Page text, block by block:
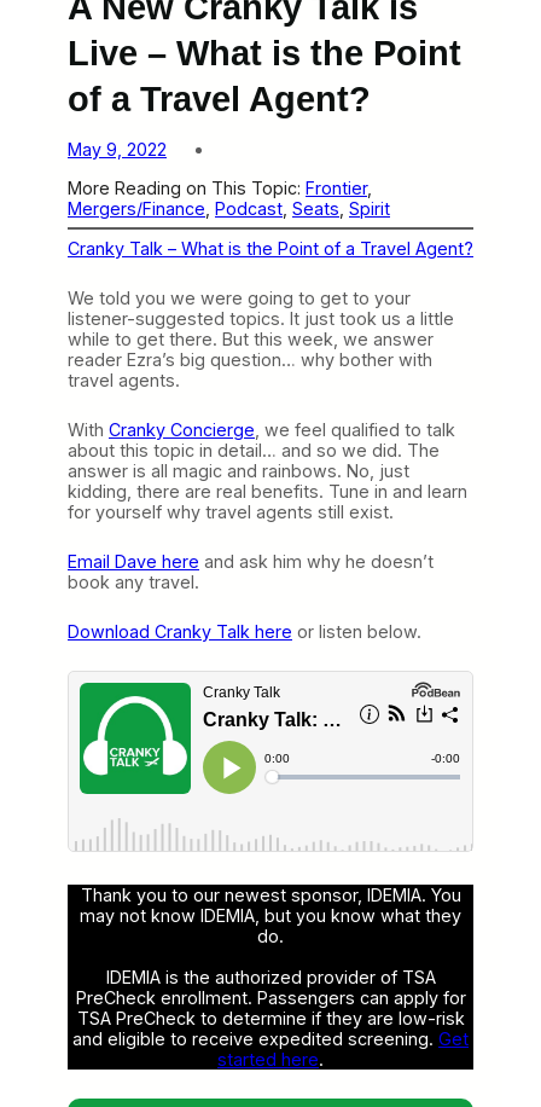
Live – What is the Point
of a Travel Agent?
May 9, 2022
More Reading on This Topic: Frontier
Mergers/Finance Podcast Seats Spirit
Cranky Talk – What is the Point of a Travel Agent?
We told you we were going to get to your
listener-suggested topics. It just took us a little
while to get there. But this week, we answer
reader Ezra’s big question… why bother with
travel agents.
With Cranky Concierge , we feel qualified to talk
about this topic in detail… and so we did. The
answer is all magic and rainbows. No, just
kidding, there are real benefits. Tune in and learn
for yourself why travel agents still exist.
Email Dave here and ask him why he doesn’t
book any travel.
Download Cranky Talk here or listen below.
Thank you to our newest sponsor, IDEMIA. You
may not know IDEMIA, but you know what they
do.
IDEMIA is the authorized provider of TSA
PreCheck enrollment. Passengers can apply for
TSA PreCheck to determine if they are low-risk
and eligible to receive expedited screening. Get
started here.